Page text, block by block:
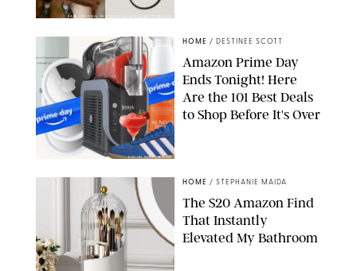
BARK/ORIGINAL PHOTOS BY JILLIAN QUINT/PUREWOW
DESIGN FOR PUREWOW
HOME / DESTINEE SCOTT
Amazon Prime Day
Ends Tonight! Here
Are the 101 Best Deals
to Shop Before It's Over
HOME / STEPHANIE MAIDA
The $20 Amazon Find
That Instantly
Elevated My Bathroom